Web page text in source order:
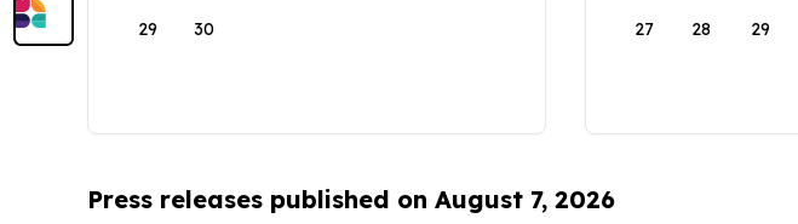
29 30 27 28 29
Press releases published on August 7, 2026